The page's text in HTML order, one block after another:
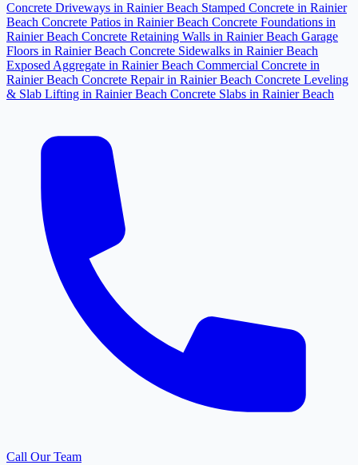
Concrete Driveways in Rainier Beach Stamped Concrete in Rainier
Beach Concrete Patios in Rainier Beach Concrete Foundations in
Rainier Beach Concrete Retaining Walls in Rainier Beach Garage
Floors in Rainier Beach Concrete Sidewalks in Rainier Beach
Exposed Aggregate in Rainier Beach Commercial Concrete in
Rainier Beach Concrete Repair in Rainier Beach Concrete Leveling
& Slab Lifting in Rainier Beach Concrete Slabs in Rainier Beach
Call Our Team